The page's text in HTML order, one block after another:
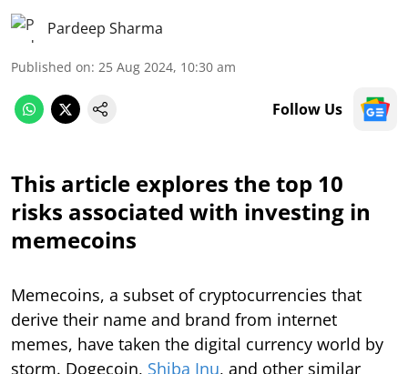
Pardeep Sharma
Published on: 25 Aug 2024, 10:30 am
Follow Us
This article explores the top 10
risks associated with investing in
memecoins
Memecoins, a subset of cryptocurrencies that
derive their name and brand from internet
memes, have taken the digital currency world by
storm. Dogecoin, Shiba Inu, and other similar